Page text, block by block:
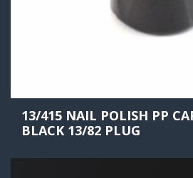
13/415 NAIL POLISH PP
BLACK 13/82 PLUG